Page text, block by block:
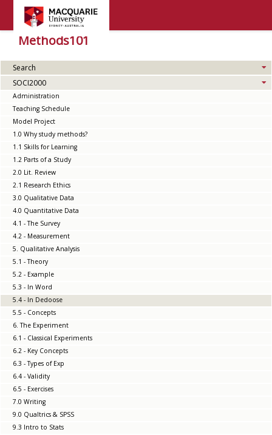
Methods101
Search
SOCI2000
Administration
Teaching Schedule
Model Project
1.0 Why study methods?
1.1 Skills for Learning
1.2 Parts of a Study
2.0 Lit. Review
2.1 Research Ethics
3.0 Qualitative Data
4.0 Quantitative Data
4.1 - The Survey
4.2 - Measurement
5. Qualitative Analysis
5.1 - Theory
5.2 - Example
5.3 - In Word
5.4 - In Dedoose
5.5 - Concepts
6. The Experiment
6.1 - Classical Experiments
6.2 - Key Concepts
6.3 - Types of Exp
6.4 - Validity
6.5 - Exercises
7.0 Writing
9.0 Qualtrics & SPSS
9.3 Intro to Stats